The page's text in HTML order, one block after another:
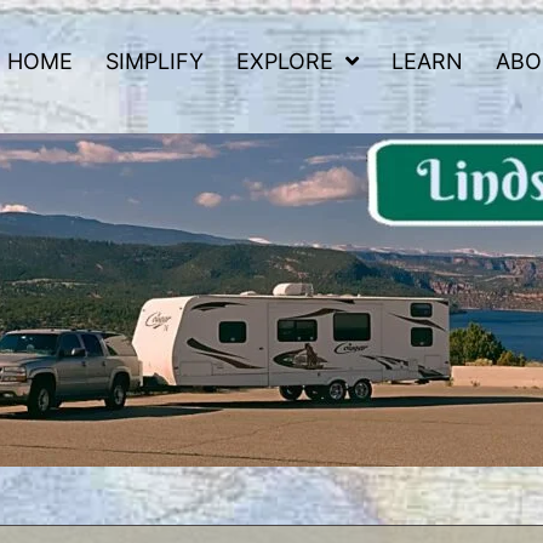
HOME SIMPLIFY EXPLORE LEARN